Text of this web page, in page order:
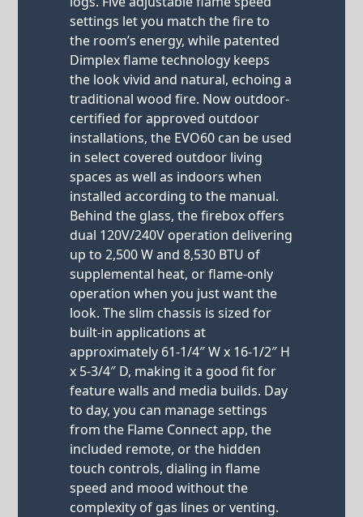
settings let you match the fire to
the room’s energy, while patented
Dimplex flame technology keeps
the look vivid and natural, echoing a
traditional wood fire. Now outdoor-
certified for approved outdoor
installations, the EVO60 can be used
in select covered outdoor living
spaces as well as indoors when
installed according to the manual.
Behind the glass, the firebox offers
dual 120V/240V operation delivering
up to 2,500 W and 8,530 BTU of
supplemental heat, or flame-only
operation when you just want the
look. The slim chassis is sized for
built-in applications at
approximately 61-1/4″ W x 16-1/2″ H
x 5-3/4″ D, making it a good fit for
feature walls and media builds. Day
to day, you can manage settings
from the Flame Connect app, the
included remote, or the hidden
touch controls, dialing in flame
speed and mood without the
complexity of gas lines or venting.